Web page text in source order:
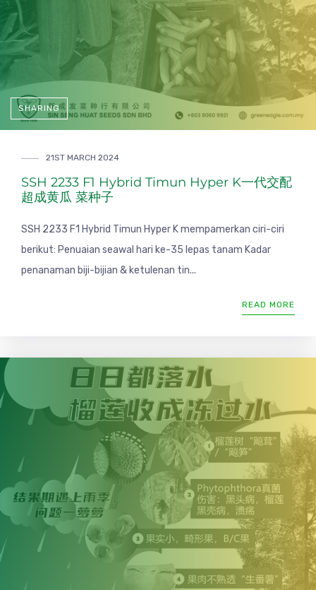
SHARING
21ST MARCH 2024
SSH 2233 F1 Hybrid Timun Hyper K一代交配
超成黄瓜 菜种子
SSH 2233 F1 Hybrid Timun Hyper K mempamerkan ciri-ciri
berikut: Penuaian seawal hari ke-35 lepas tanam Kadar
penanaman biji-bijian & ketulenan tin...
READ MORE